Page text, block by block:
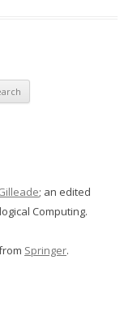
; an edited
Computing.
Springer.